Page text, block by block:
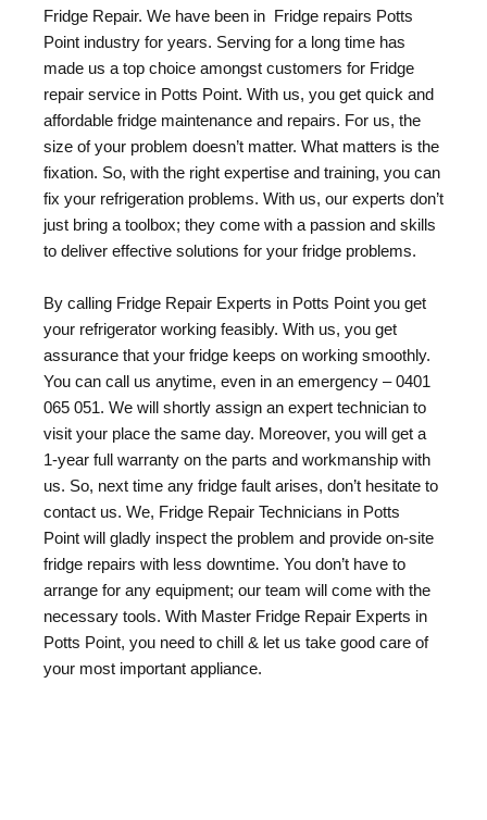
Fridge Repair. We have been in Fridge repairs Potts
Point industry for years. Serving for a long time has
made us a top choice amongst customers for Fridge
repair service in Potts Point. With us, you get quick and
affordable fridge maintenance and repairs. For us, the
size of your problem doesn’t matter. What matters is the
fixation. So, with the right expertise and training, you can
fix your refrigeration problems. With us, our experts don’t
just bring a toolbox; they come with a passion and skills
to deliver effective solutions for your fridge problems.
By calling Fridge Repair Experts in Potts Point you get
your refrigerator working feasibly. With us, you get
assurance that your fridge keeps on working smoothly.
You can call us anytime, even in an emergency – 0401
065 051. We will shortly assign an expert technician to
visit your place the same day. Moreover, you will get a
1-year full warranty on the parts and workmanship with
us. So, next time any fridge fault arises, don’t hesitate to
contact us. We, Fridge Repair Technicians in Potts
Point will gladly inspect the problem and provide on-site
fridge repairs with less downtime. You don’t have to
arrange for any equipment; our team will come with the
necessary tools. With Master Fridge Repair Experts in
Potts Point, you need to chill & let us take good care of
your most important appliance.